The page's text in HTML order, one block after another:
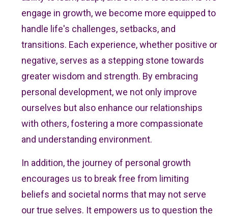
engage in growth, we become more equipped to
handle life's challenges, setbacks, and
transitions. Each experience, whether positive or
negative, serves as a stepping stone towards
greater wisdom and strength. By embracing
personal development, we not only improve
ourselves but also enhance our relationships
with others, fostering a more compassionate
and understanding environment.
In addition, the journey of personal growth
encourages us to break free from limiting
beliefs and societal norms that may not serve
our true selves. It empowers us to question the